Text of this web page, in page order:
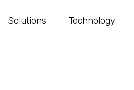
Solutions Technology